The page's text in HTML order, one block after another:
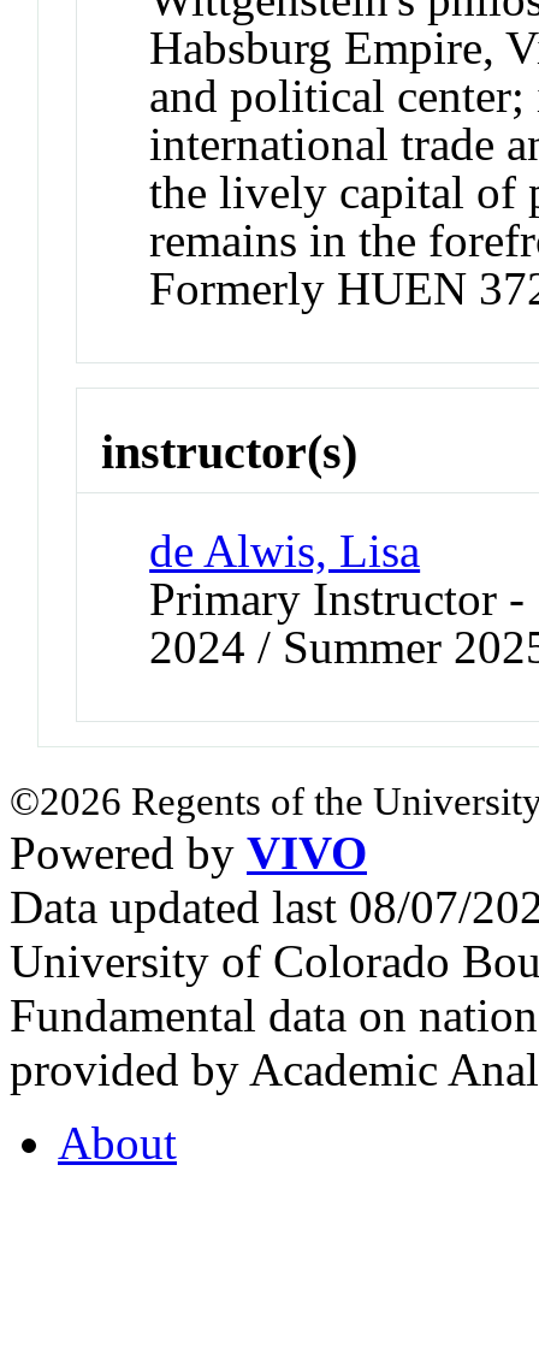
Habsburg Empire,
and political center;
international trade
the lively capital of
remains in the
Formerly HUEN
instructor(s)
de Alwis, Lisa
Primary Instructor -
2024 / Summer
©2026 Regents of the
Powered by VIVO
Data updated last 08/07/
University of Colorado
Fundamental data on
provided by Academic
About